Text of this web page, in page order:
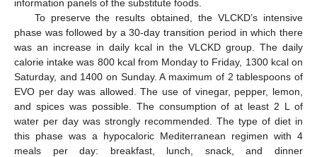
information panels of the substitute foods.
To preserve the results obtained, the VLCKD’s intensive
phase was followed by a 30-day transition period in which there
was an increase in daily kcal in the VLCKD group. The daily
calorie intake was 800 kcal from Monday to Friday, 1300 kcal on
Saturday, and 1400 on Sunday. A maximum of 2 tablespoons of
EVO per day was allowed. The use of vinegar, pepper, lemon,
and spices was possible. The consumption of at least 2 L of
water per day was strongly recommended. The type of diet in
this phase was a hypocaloric Mediterranean regimen with 4
meals per day: breakfast, lunch, snack, and dinner